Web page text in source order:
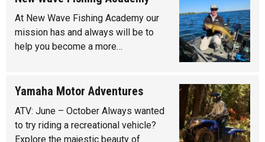
At New Wave Fishing Academy our
mission has and always will be to
help you become a more…
Yamaha Motor Adventures
ATV: June – October Always wanted
to try riding a recreational vehicle?
Explore the majestic beauty of